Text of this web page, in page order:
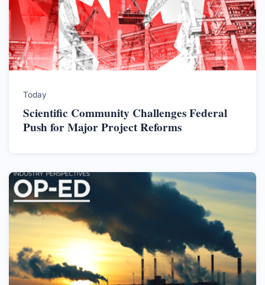
Today
Scientific Community Challenges Federal
Push for Major Project Reforms